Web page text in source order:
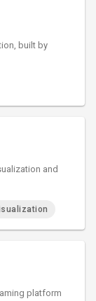
built by
and
platform